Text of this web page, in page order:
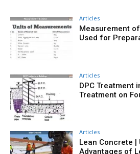
Articles
Measurement
Used for
Articles
DPC Treatment
Treatment on
Articles
Lean Concrete |
Advantages of